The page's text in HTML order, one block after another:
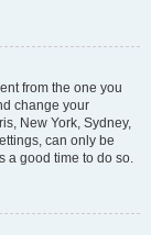
from the one you
change your
New York, Sydney,
can only be
a good time to do so.